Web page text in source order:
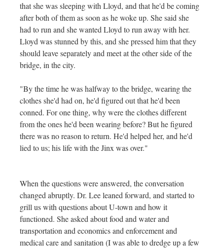
that she was sleeping with Lloyd, and that he'd be coming
after both of them as soon as he woke up. She said she
had to run and she wanted Lloyd to run away with her.
Lloyd was stunned by this, and she pressed him that they
should leave separately and meet at the other side of the
bridge, in the city.
"By the time he was halfway to the bridge, wearing the
clothes she'd had on, he'd figured out that he'd been
conned. For one thing, why were the clothes different
from the ones he'd been wearing before? But he figured
there was no reason to return. He'd helped her, and he'd
lied to us; his life with the Jinx was over."
When the questions were answered, the conversation
changed abruptly. Dr. Lee leaned forward, and started to
grill us with questions about U-town and how it
functioned. She asked about food and water and
transportation and economics and enforcement and
medical care and sanitation (I was able to dredge up a few